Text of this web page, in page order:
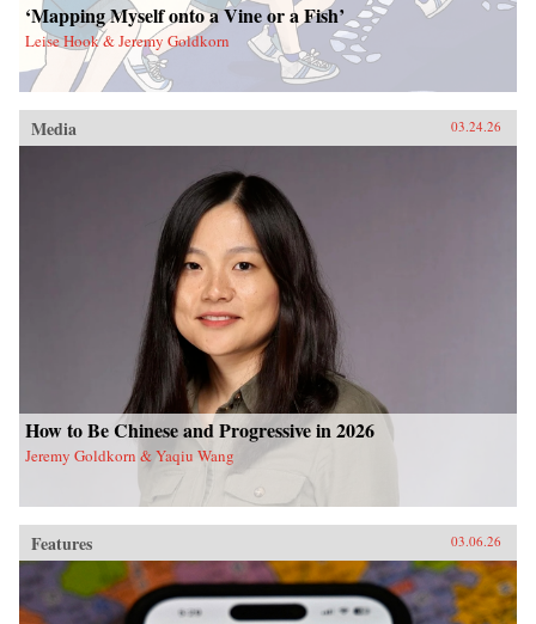
‘Mapping Myself onto a Vine or a Fish’
Leise Hook & Jeremy Goldkorn
Media 03.24.26
How to Be Chinese and Progressive in 2026
Jeremy Goldkorn & Yaqiu Wang
Features 03.06.26